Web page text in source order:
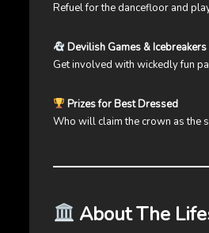
Refuel for the dancefloor and
Devilish Games & Icebreakers
Get involved with wickedly fun
Prizes for Best Dressed
Who will claim the crown as the
About The